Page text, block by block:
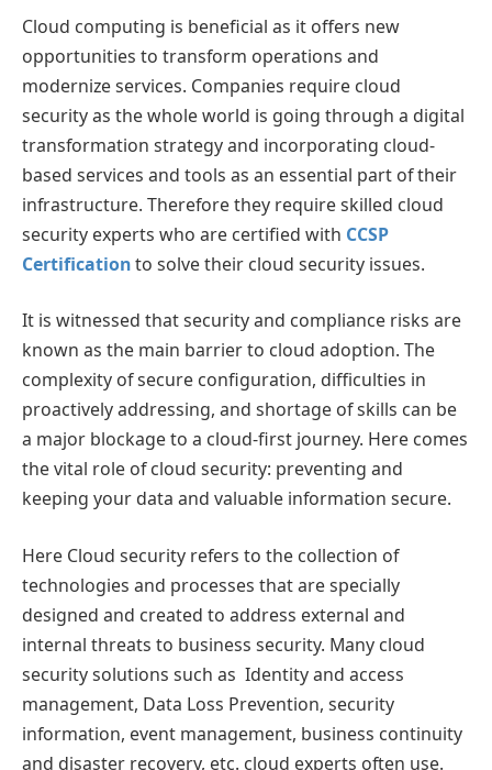
Cloud computing is beneficial as it offers new
opportunities to transform operations and
modernize services. Companies require cloud
security as the whole world is going through a digital
transformation strategy and incorporating cloud-
based services and tools as an essential part of their
infrastructure. Therefore they require skilled cloud
security experts who are certified with CCSP
Certificationto solve their cloud security issues.
It is witnessed that security and compliance risks are
known as the main barrier to cloud adoption. The
complexity of secure configuration, difficulties in
proactively addressing, and shortage of skills can be
a major blockage to a cloud-first journey. Here comes
the vital role of cloud security: preventing and
keeping your data and valuable information secure.
Here Cloud security refers to the collection of
technologies and processes that are specially
designed and created to address external and
internal threats to business security. Many cloud
security solutions such as Identity and access
management, Data Loss Prevention, security
information, event management, business continuity
and disaster recovery, etc. cloud experts often use.